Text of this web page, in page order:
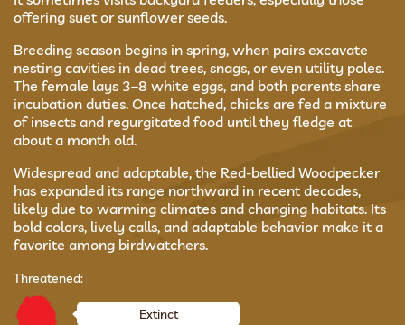
offering suet or sunflower seeds.
Breeding season begins in spring, when pairs excavate
nesting cavities in dead trees, snags, or even utility poles.
The female lays 3–8 white eggs, and both parents share
incubation duties. Once hatched, chicks are fed a mixture
of insects and regurgitated food until they fledge at
about a month old.
Widespread and adaptable, the Red-bellied Woodpecker
has expanded its range northward in recent decades,
likely due to warming climates and changing habitats. Its
bold colors, lively calls, and adaptable behavior make it a
favorite among birdwatchers.
Threatened:
Extinct